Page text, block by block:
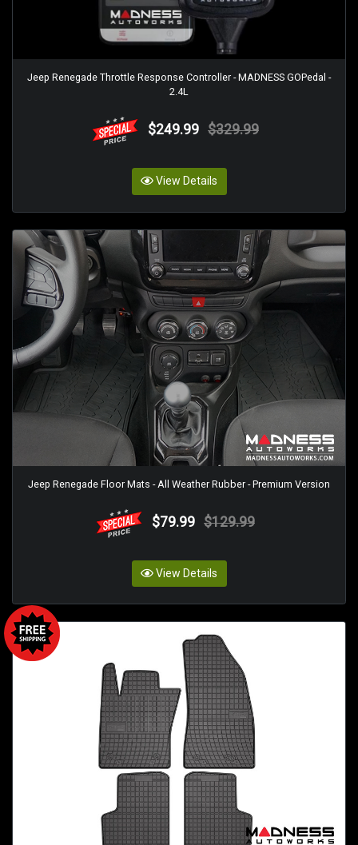
Jeep Renegade Throttle Response Controller - MADNESS GOPedal -
2.4L
$249.99 $329.99
View Details
Jeep Renegade Floor Mats - All Weather Rubber - Premium Version
$79.99 $129.99
View Details